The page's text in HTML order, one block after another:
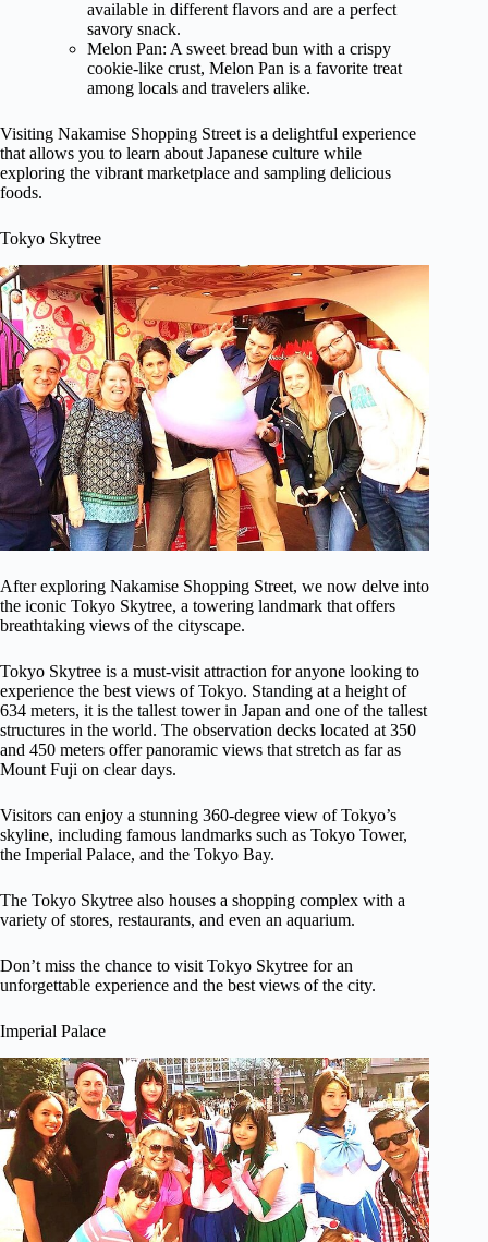
available in different flavors and are a perfect
savory snack.
Melon Pan: A sweet bread bun with a crispy
cookie-like crust, Melon Pan is a favorite treat
among locals and travelers alike.
Visiting Nakamise Shopping Street is a delightful experience
that allows you to learn about Japanese culture while
exploring the vibrant marketplace and sampling delicious
foods.
Tokyo Skytree
After exploring Nakamise Shopping Street, we now delve into
the iconic Tokyo Skytree, a towering landmark that offers
breathtaking views of the cityscape.
Tokyo Skytree is a must-visit attraction for anyone looking to
experience the best views of Tokyo. Standing at a height of
634 meters, it is the tallest tower in Japan and one of the tallest
structures in the world. The observation decks located at 350
and 450 meters offer panoramic views that stretch as far as
Mount Fuji on clear days.
Visitors can enjoy a stunning 360-degree view of Tokyo’s
skyline, including famous landmarks such as Tokyo Tower,
the Imperial Palace, and the Tokyo Bay.
The Tokyo Skytree also houses a shopping complex with a
variety of stores, restaurants, and even an aquarium.
Don’t miss the chance to visit Tokyo Skytree for an
unforgettable experience and the best views of the city.
Imperial Palace